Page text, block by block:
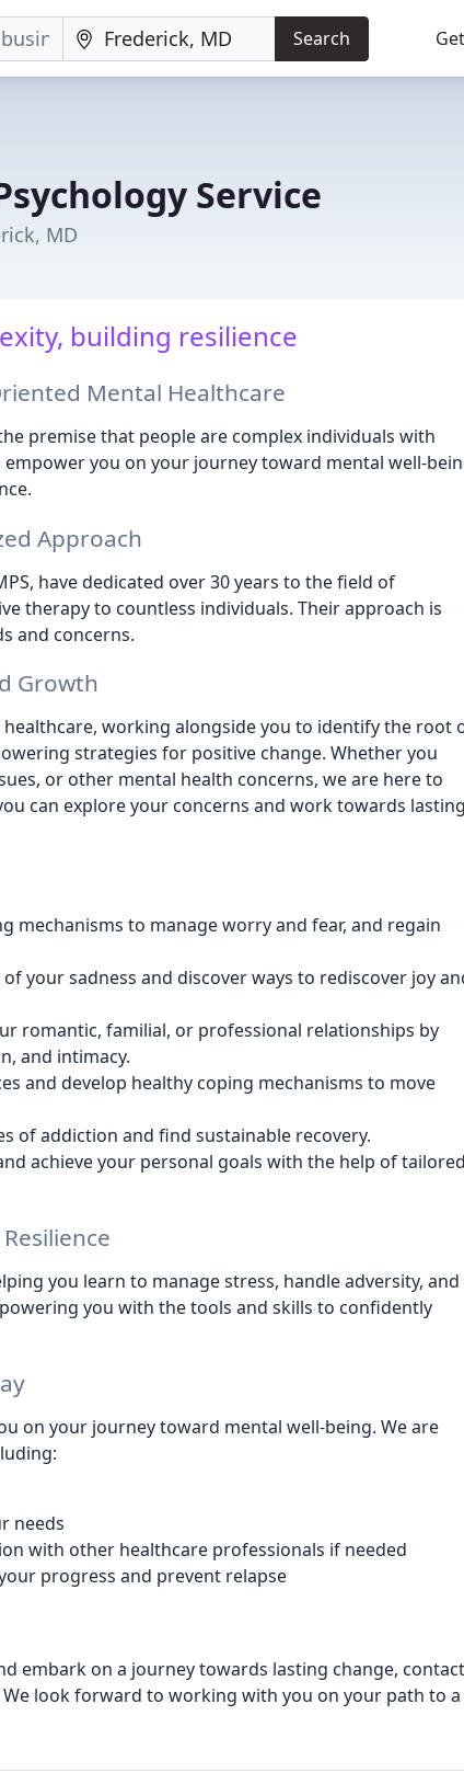
Search
Service
MD
building resilience
Mental Healthcare
premise that people are complex individuals with
you on your journey toward mental well-
Approach
have dedicated over 30 years to the field of
therapy to countless individuals. Their approach is
and concerns.
Growth
working alongside you to identify the root
strategies for positive change. Whether you
or other mental health concerns, we are here to
can explore your concerns and work towards lasting
mechanisms to manage worry and fear, and regain
your sadness and discover ways to rediscover joy
romantic, familial, or professional relationships by
and intimacy.
and develop healthy coping mechanisms to move
of addiction and find sustainable recovery.
achieve your personal goals with the help of tailored
you learn to manage stress, handle adversity, and
you with the tools and skills to confidently
on your journey toward mental well-being. We are
needs
with other healthcare professionals if needed
progress and prevent relapse
embark on a journey towards lasting change, contact
look forward to working with you on your path to a